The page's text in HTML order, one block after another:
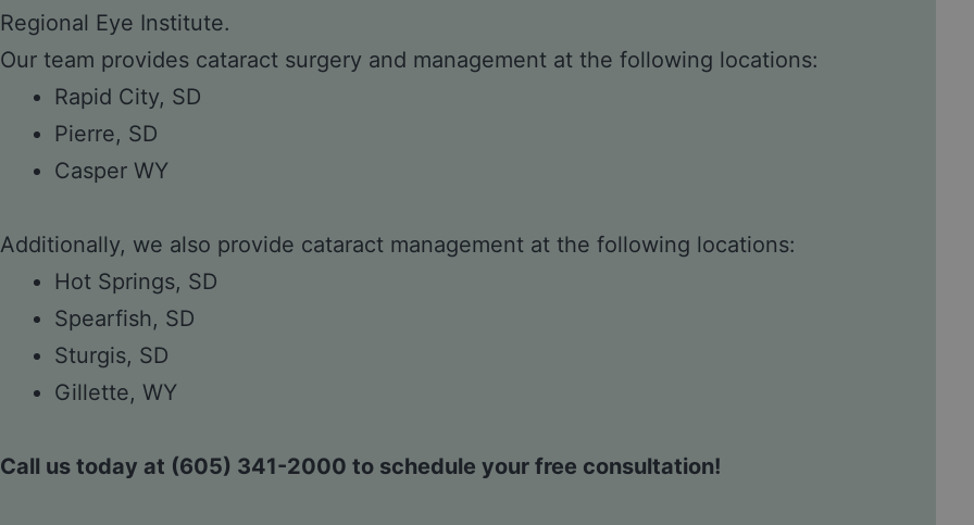
Regional Eye Institute.
Our team provides cataract surgery and management at the following locations:
Rapid City, SD
Pierre, SD
Casper WY
Additionally, we also provide cataract management at the following locations:
Hot Springs, SD
Spearfish, SD
Sturgis, SD
Gillette, WY
Call us today at (605) 341-2000 to schedule your free consultation!